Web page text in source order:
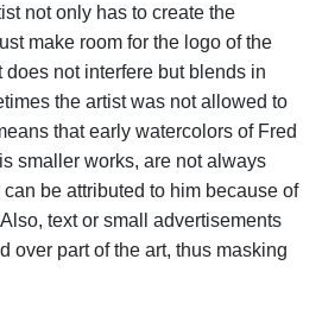
not only has to create the
make room for the logo of the
not interfere but blends in
the artist was not allowed to
that early watercolors of Fred
smaller works, are not always
be attributed to him because of
text or small advertisements
over part of the art, thus masking